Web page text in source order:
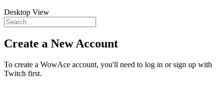
Desktop View
Create a New Account
To create a WowAce account, you'll need to log in or sign up with
Twitch first.